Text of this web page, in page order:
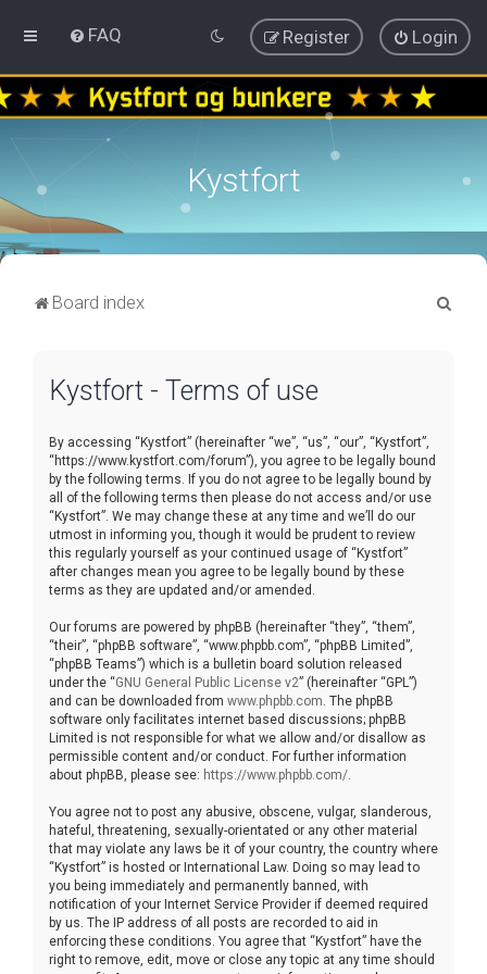
FAQ Login
Register
Kystfort
Board index
Kystfort - Terms of use
By accessing “Kystfort” (hereinafter “we”, “us”, “our”, “Kystfort”,
“https://www.kystfort.com/forum”), you agree to be legally bound
by the following terms. If you do not agree to be legally bound by
all of the following terms then please do not access and/or use
“Kystfort”. We may change these at any time and we’ll do our
utmost in informing you, though it would be prudent to review
this regularly yourself as your continued usage of “Kystfort”
after changes mean you agree to be legally bound by these
terms as they are updated and/or amended.
Our forums are powered by phpBB (hereinafter “they”, “them”,
“their”, “phpBB software”, “www.phpbb.com”, “phpBB Limited”,
“phpBB Teams”) which is a bulletin board solution released
under the “GNU General Public License v2” (hereinafter “GPL”)
and can be downloaded from www.phpbb.com . The phpBB
software only facilitates internet based discussions; phpBB
Limited is not responsible for what we allow and/or disallow as
permissible content and/or conduct. For further information
about phpBB, please see: https://www.phpbb.com/
You agree not to post any abusive, obscene, vulgar, slanderous,
hateful, threatening, sexually-orientated or any other material
that may violate any laws be it of your country, the country where
“Kystfort” is hosted or International Law. Doing so may lead to
you being immediately and permanently banned, with
notification of your Internet Service Provider if deemed required
by us. The IP address of all posts are recorded to aid in
enforcing these conditions. You agree that “Kystfort” have the
right to remove, edit, move or close any topic at any time should